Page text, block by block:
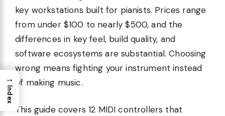
key workstations built for pianists. Prices range
from under $100 to nearly $500, and the
differences in key feel, build quality, and
software ecosystems are substantial. Choosing
wrong means fighting your instrument instead
of making music.
This guide covers 12 MIDI controllers that
→
Index